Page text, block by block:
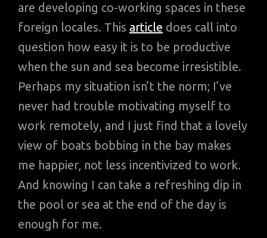
are developing co-working spaces in these
foreign locales. This article does call into
question how easy it is to be productive
when the sun and sea become irresistible.
Perhaps my situation isn’t the norm; I’ve
never had trouble motivating myself to
work remotely, and I just find that a lovely
view of boats bobbing in the bay makes
me happier, not less incentivized to work.
And knowing I can take a refreshing dip in
the pool or sea at the end of the day is
enough for me.